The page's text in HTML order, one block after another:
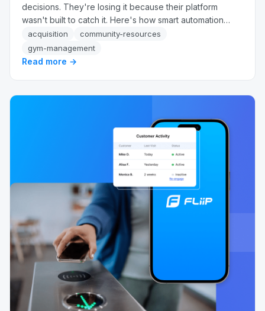
decisions. They're losing it because their platform
wasn't built to catch it. Here's how smart automation
recovers failed payments, flags at-risk members, and
follows up on leads, automatically, without adding
headcount.
acquisition
community-resources
gym-management
Read more →